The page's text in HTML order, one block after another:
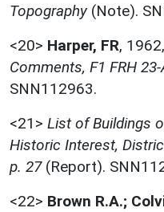
Topography (Note).
<20> Harper, FR, 1962,
Comments, F1 FRH 23-
SNN112963.
<21> List of Buildings
Historic Interest,
p. 27(Report).
<22> Brown R.A.;